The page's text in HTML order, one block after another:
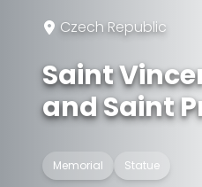
Czech Republic
Saint
and Saint
Memorial Statue